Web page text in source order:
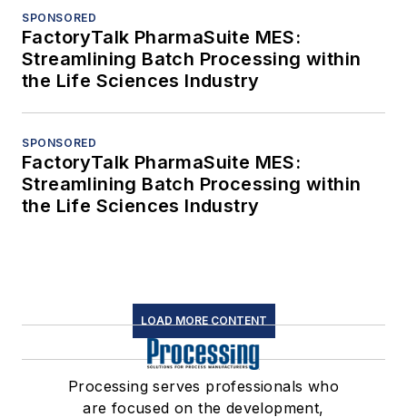
SPONSORED
FactoryTalk PharmaSuite MES:
Streamlining Batch Processing within
the Life Sciences Industry
SPONSORED
FactoryTalk PharmaSuite MES:
Streamlining Batch Processing within
the Life Sciences Industry
LOAD MORE CONTENT
Processing serves professionals who
are focused on the development,